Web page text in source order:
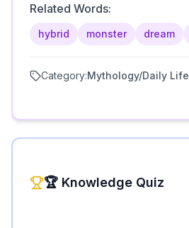
Related Words:
hybrid monster dream
Category:Mythology/Daily Life
🏆 Knowledge Quiz